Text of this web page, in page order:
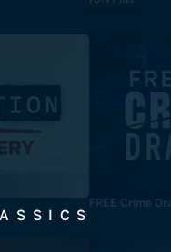
FREE Crime